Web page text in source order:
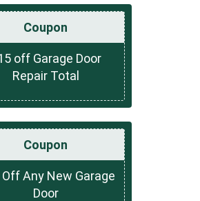
Coupon
off Garage Door
Repair Total
Coupon
Off Any New Garage
Door